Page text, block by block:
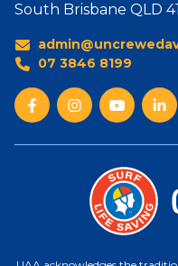
South Brisbane QLD
07 3846 8199